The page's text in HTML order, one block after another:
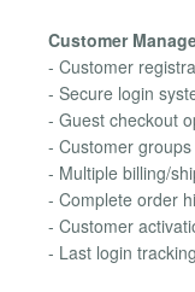
Customer
- Customer
- Secure login
- Guest checkout
- Customer
- Multiple billing/
- Complete order
- Customer
- Last login tracking